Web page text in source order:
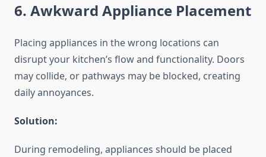
6. Awkward Appliance Placement
Placing appliances in the wrong locations can
disrupt your kitchen’s flow and functionality. Doors
may collide, or pathways may be blocked, creating
daily annoyances.
Solution:
During remodeling, appliances should be placed